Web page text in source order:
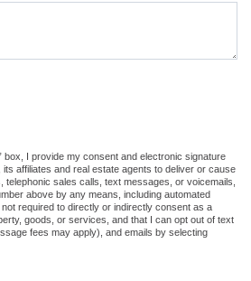
a robot.
box, I provide my consent and electronic signature
its affiliates and real estate agents to deliver or cause
telephonic sales calls, text messages, or voicemails,
above by any means, including automated
required to directly or indirectly consent as a
goods, or services, and that I can opt out of text
fees may apply), and emails by selecting